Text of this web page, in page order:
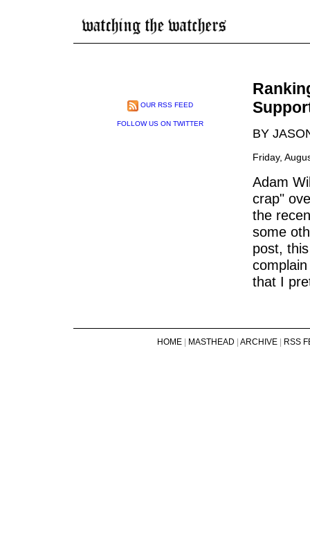
OUR RSS FEED
FOLLOW US ON TWITTER
BY
Friday,
Adam
crap"
the
some
post,
that I
HOME MASTHEAD ARCHIVE RSS